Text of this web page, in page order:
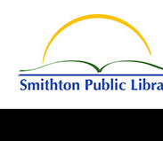
content